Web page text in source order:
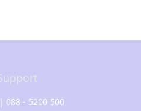
| 088 - 5200 500